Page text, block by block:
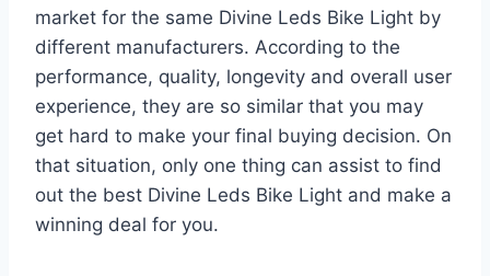
market for the same Divine Leds Bike Light by
different manufacturers. According to the
performance, quality, longevity and overall user
experience, they are so similar that you may
get hard to make your final buying decision. On
that situation, only one thing can assist to find
out the best Divine Leds Bike Light and make a
winning deal for you.